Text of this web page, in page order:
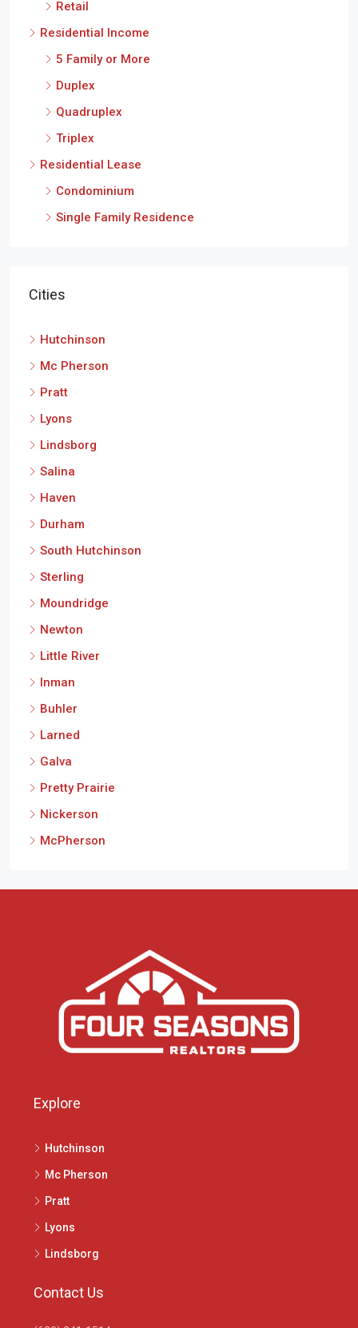
Retail
Residential Income
5 Family or More
Duplex
Quadruplex
Triplex
Residential Lease
Condominium
Single Family Residence
Cities
Hutchinson
Mc Pherson
Pratt
Lyons
Lindsborg
Salina
Haven
Durham
South Hutchinson
Sterling
Moundridge
Newton
Little River
Inman
Buhler
Larned
Galva
Pretty Prairie
Nickerson
McPherson
Explore
Hutchinson
Mc Pherson
Pratt
Lyons
Lindsborg
Contact Us